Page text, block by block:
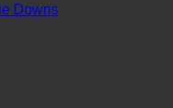
Downs